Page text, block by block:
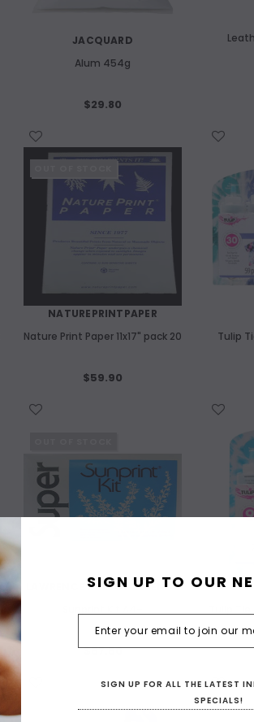
ADD TO CART
JACQUARD
Alum 454g
$29.80
NATUREPRINTPAPER
Nature Print Paper 11x17" pack 20
$59.90
Tulip
LAWRENCE HALL OF SCIENCE
$57.50
OUT OF STOCK
WISH LIST
OUT
SIGN UP TO OUR
SIGN UP FOR ALL THE LATEST
SPECIALS!